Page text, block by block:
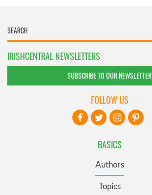
IRISHCENTRAL NEWSLETTERS
SUBSCRIBE TO OUR NEWSLETTER
BASICS
Authors
Topics
FOLLOW US